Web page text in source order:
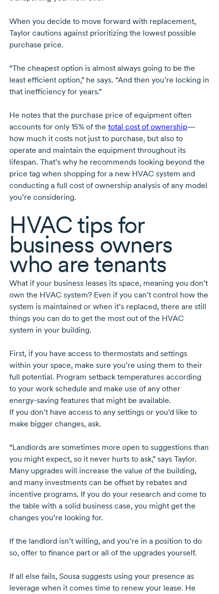
When you decide to move forward with replacement,
Taylor cautions against prioritizing the lowest possible
purchase price.
“The cheapest option is almost always going to be the
least efficient option,” he says. “And then you’re locking in
that inefficiency for years.”
He notes that the purchase price of equipment often
accounts for only 15% of the total cost of ownership—
how much it costs not just to purchase, but also to
operate and maintain the equipment throughout its
lifespan. That’s why he recommends looking beyond the
price tag when shopping for a new HVAC system and
conducting a full cost of ownership analysis of any model
you’re considering.
HVAC tips for
business owners
who are tenants
What if your business leases its space, meaning you don’t
own the HVAC system? Even if you can’t control how the
system is maintained or when it’s replaced, there are still
things you can do to get the most out of the HVAC
system in your building.
First, if you have access to thermostats and settings
within your space, make sure you’re using them to their
full potential. Program setback temperatures according
to your work schedule and make use of any other
energy-saving features that might be available.
If you don’t have access to any settings or you’d like to
make bigger changes, ask.
“Landlords are sometimes more open to suggestions than
you might expect, so it never hurts to ask,” says Taylor.
Many upgrades will increase the value of the building,
and many investments can be offset by rebates and
incentive programs. If you do your research and come to
the table with a solid business case, you might get the
changes you’re looking for.
If the landlord isn’t willing, and you’re in a position to do
so, offer to finance part or all of the upgrades yourself.
If all else fails, Sousa suggests using your presence as
leverage when it comes time to renew your lease. He